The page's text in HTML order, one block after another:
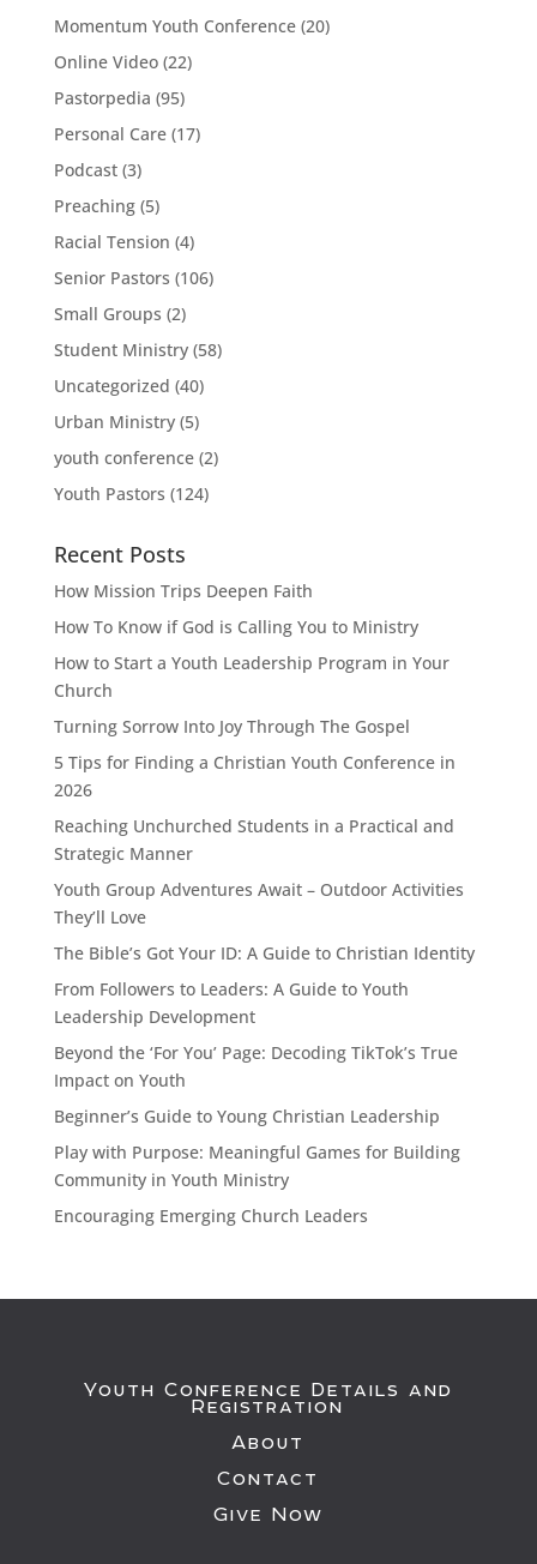
Momentum Youth Conference(20)
Online Video(22)
Pastorpedia (95)
Personal Care(17)
Podcast(3)
Preaching(5)
Racial Tension (4)
Senior Pastors (106)
Small Groups (2)
Student Ministry(58)
Uncategorized (40)
Urban Ministry(5)
youth conference(2)
Youth Pastors (124)
Recent Posts
How Mission Trips Deepen Faith
How To Know if God is Calling You to Ministry
How to Start a Youth Leadership Program in Your
Church
Turning Sorrow Into Joy Through The Gospel
5 Tips for Finding a Christian Youth Conference in
2026
Reaching Unchurched Students in a Practical and
Strategic Manner
Youth Group Adventures Await – Outdoor Activities
They’ll Love
The Bible’s Got Your ID: A Guide to Christian Identity
From Followers to Leaders: A Guide to Youth
Leadership Development
Beyond the ‘For You’ Page: Decoding TikTok’s True
Impact on Youth
Beginner’s Guide to Young Christian Leadership
Play with Purpose: Meaningful Games for Building
Community in Youth Ministry
Encouraging Emerging Church Leaders
Youth Conference Details and
Registration
About
Contact
Give Now